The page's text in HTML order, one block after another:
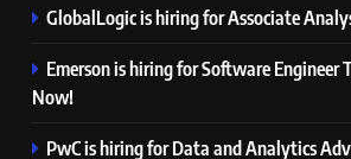
GlobalLogic is hiring for Associate
Emerson is hiring for Software Engineer
Now!
PwC is hiring for Data and Analytics